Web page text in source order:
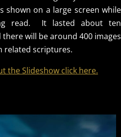
BY
shown on a large screen while
read. It lasted about ten
will be around 400 images
related scriptures.
the Slideshow click here.